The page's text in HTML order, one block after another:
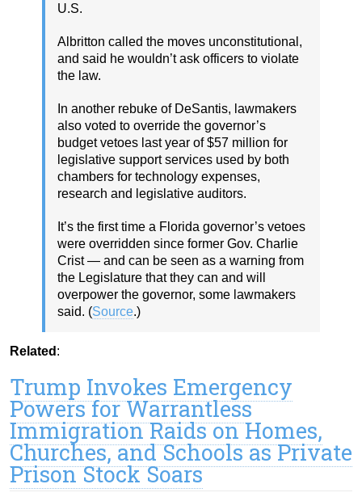
U.S.
Albritton called the moves unconstitutional,
and said he wouldn’t ask officers to violate
the law.
In another rebuke of DeSantis, lawmakers
also voted to override the governor’s
budget vetoes last year of $57 million for
legislative support services used by both
chambers for technology expenses,
research and legislative auditors.
It’s the first time a Florida governor’s vetoes
were overridden since former Gov. Charlie
Crist — and can be seen as a warning from
the Legislature that they can and will
overpower the governor, some lawmakers
said. (Source.)
Related :
Trump Invokes Emergency
Powers for Warrantless
Immigration Raids on Homes,
Churches, and Schools as Private
Prison Stock Soars